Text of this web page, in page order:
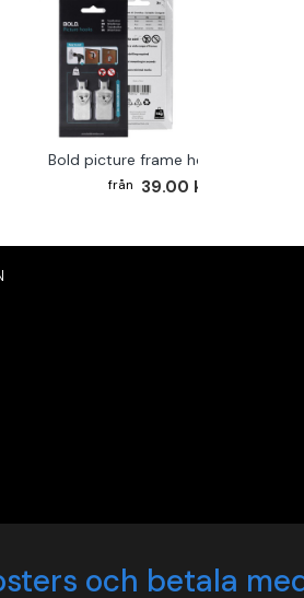
Bold picture frame hook 2-pack
39.00 kr